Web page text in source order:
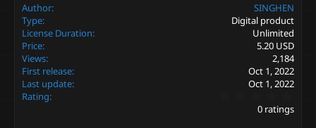
Author
SINGHEN
Type
Digital product
License Duration
Unlimited
Price
5.20 USD
Views
2,184
First release
Oct 1, 2022
Last update
Oct 1, 2022
Rating
.
0
0 ratings